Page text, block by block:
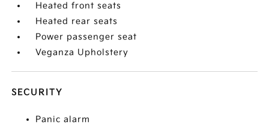
Heated front seats
Heated rear seats
Power passenger seat
Veganza Upholstery
SECURITY
Panic alarm